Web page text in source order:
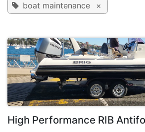
boat maintenance ×
High Performance RIB